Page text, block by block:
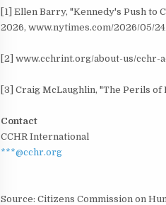
[1] Ellen Barry, "Kennedy's Push to
2026, www.nytimes.com/2026/05/
[2] www.cchrint.org/about-us/cchr-
[3] Craig McLaughlin, "The Perils of
Contact
CCHR International
***@cchr.org
Source: Citizens Commission on